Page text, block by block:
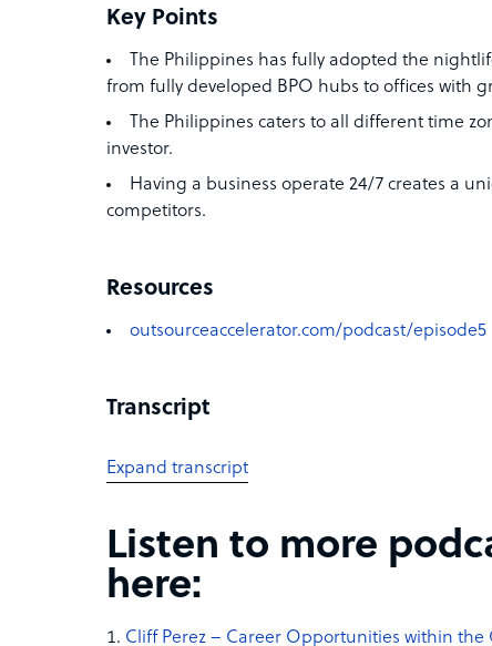
Key Points
The Philippines has fully adopted the
from fully developed BPO hubs to offices with
The Philippines caters to all different time
investor.
Having a business operate 24/7 creates a
competitors.
Resources
outsourceaccelerator.com/podcast/episode5
Transcript
Expand transcript
Listen to more
here:
Cliff Perez – Career Opportunities within